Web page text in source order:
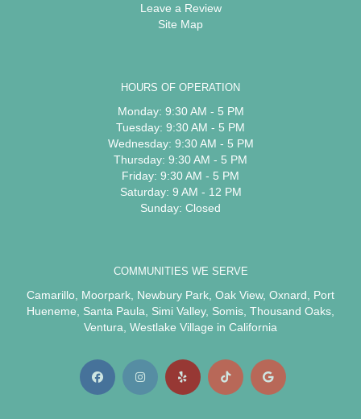
Leave a Review
Site Map
HOURS OF OPERATION
Monday: 9:30 AM - 5 PM
Tuesday: 9:30 AM - 5 PM
Wednesday: 9:30 AM - 5 PM
Thursday: 9:30 AM - 5 PM
Friday: 9:30 AM - 5 PM
Saturday: 9 AM - 12 PM
Sunday: Closed
COMMUNITIES WE SERVE
Camarillo Moorpark Newbury Park Oak View, Oxnard
Port
Hueneme
Santa Paula Simi Valley, Somis Thousand Oaks
Ventura Westlake Village in California